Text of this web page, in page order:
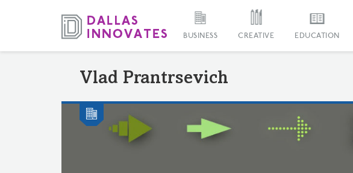
BUSINESS CREATIVE EDUCATION
Vlad Prantrsevich